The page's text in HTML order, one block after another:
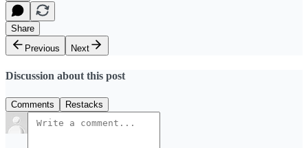
Share
Previous
Next
Discussion about this post
Comments Restacks